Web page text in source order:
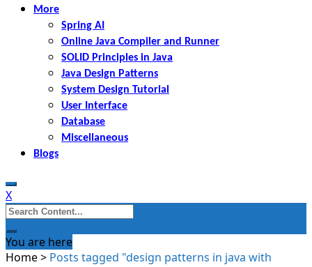
More
Spring AI
Online Java Compiler and Runner
SOLID Principles in Java
Java Design Patterns
System Design Tutorial
User Interface
Database
Miscellaneous
Blogs
X
Search
for:
You are here
Home> Posts tagged "design patterns in java with